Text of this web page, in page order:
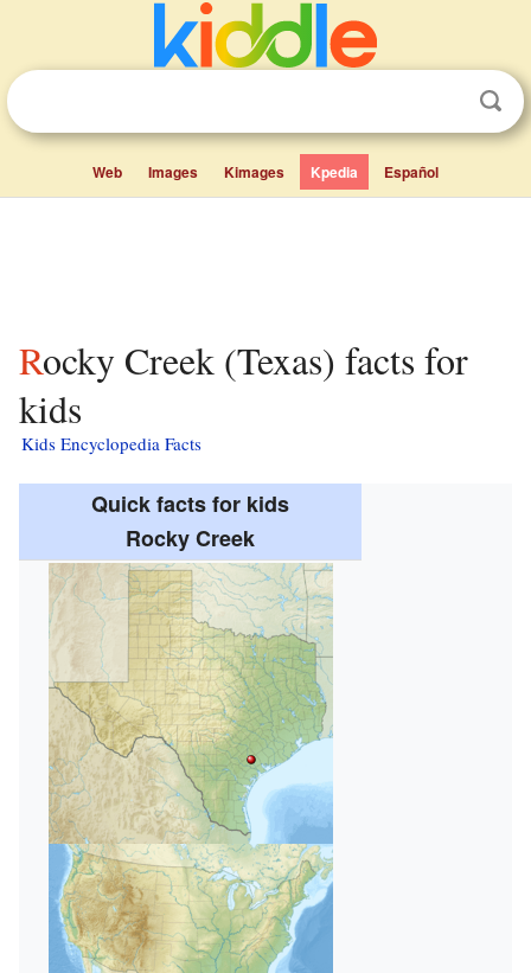
Web Images Kimages Kpedia Español
Rocky Creek (Texas) facts for
kids
Kids Encyclopedia Facts
Quick facts for kids
Rocky Creek